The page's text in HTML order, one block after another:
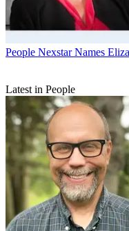
People Nexstar Names
Latest in People